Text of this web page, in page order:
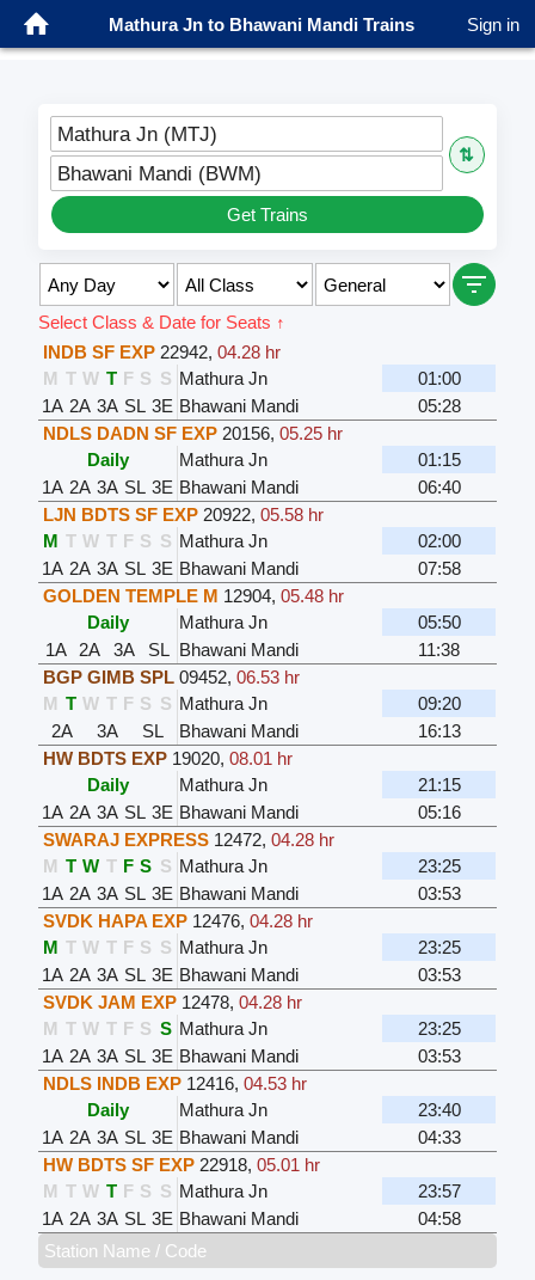
Mathura Jn to Bhawani Mandi Trains Sign in
Mathura Jn (MTJ)
⇅
Bhawani Mandi (BWM)
Get Trains
Select Class & Date for Seats ↑
INDB SF EXP 22942,04.28 hr
M T W T F S S Mathura Jn
01:00
1A 2A 3A SL 3E Bhawani Mandi
05:28
NDLS DADN SF EXP 20156,05.25 hr
Daily
Mathura Jn
01:15
1A 2A 3A SL 3E Bhawani Mandi
06:40
LJN BDTS SF EXP 20922,05.58 hr
M T W T F S S Mathura Jn
02:00
1A 2A 3A SL 3E Bhawani Mandi
07:58
GOLDEN TEMPLE M 12904,05.48 hr
Daily
Mathura Jn
05:50
1A
2A 3A SL Bhawani Mandi
11:38
BGP GIMB SPL 09452,06.53 hr
M T W T F S S Mathura Jn
09:20
2A
3A SL Bhawani Mandi
16:13
HW BDTS EXP 19020,08.01 hr
Daily
Mathura Jn
21:15
1A 2A 3A SL 3E Bhawani Mandi
05:16
SWARAJ EXPRESS 12472,04.28 hr
M T W T F S S Mathura Jn
23:25
1A 2A 3A SL 3E Bhawani Mandi
03:53
SVDK HAPA EXP 12476,04.28 hr
M T W T F S S Mathura Jn
23:25
1A 2A 3A SL 3E Bhawani Mandi
03:53
SVDK JAM EXP 12478,04.28 hr
M T W T F S S Mathura Jn
23:25
1A 2A 3A SL 3E Bhawani Mandi
03:53
NDLS INDB EXP 12416,04.53 hr
Daily
Mathura Jn
23:40
1A 2A 3A SL 3E Bhawani Mandi
04:33
HW BDTS SF EXP 22918,05.01 hr
M T W T F S S Mathura Jn
23:57
1A 2A 3A SL 3E Bhawani Mandi
04:58
Station Name / Code